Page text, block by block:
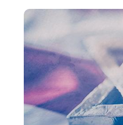
Image